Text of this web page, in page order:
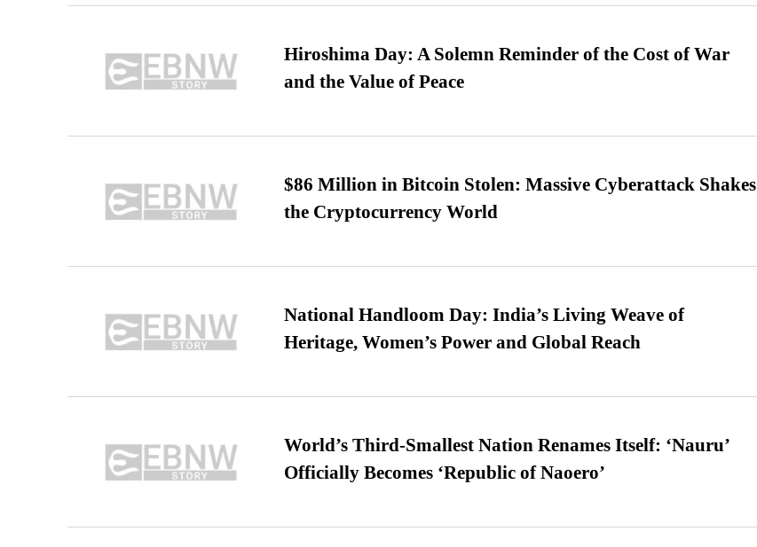
Hiroshima Day: A Solemn Reminder of the Cost of War
and the Value of Peace
$86 Million in Bitcoin Stolen: Massive Cyberattack Shakes
the Cryptocurrency World
National Handloom Day: India’s Living Weave of
Heritage, Women’s Power and Global Reach
World’s Third-Smallest Nation Renames Itself: ‘Nauru’
Officially Becomes ‘Republic of Naoero’